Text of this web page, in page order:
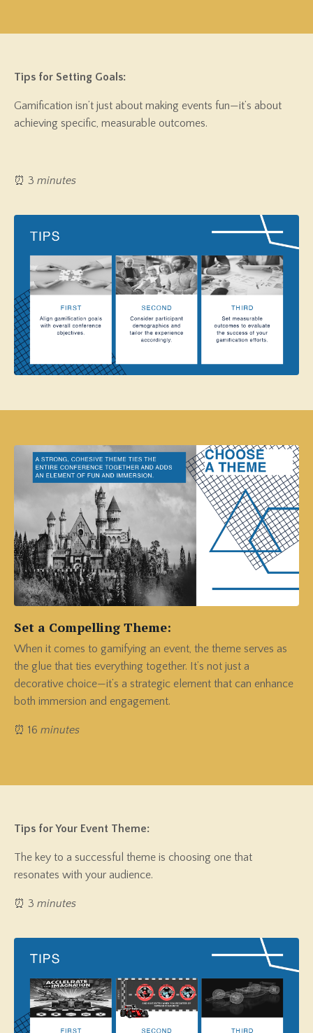
Tips for Setting Goals:
Gamification isn’t just about making events fun—it’s about
achieving specific, measurable outcomes.
⏰ 3 minutes
Set a Compelling Theme:
When it comes to gamifying an event, the theme serves as
the glue that ties everything together. It’s not just a
decorative choice—it’s a strategic element that can enhance
both immersion and engagement.
⏰ 16 minutes
Tips for Your Event Theme:
The key to a successful theme is choosing one that
resonates with your audience.
⏰ 3 minutes